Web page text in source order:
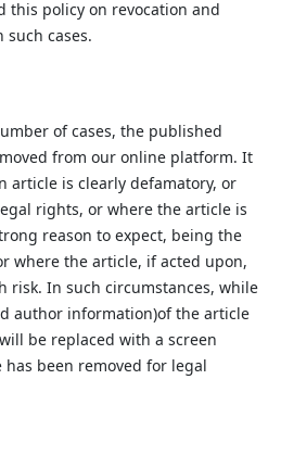
this policy on revocation and
cases.
of cases, the published
from our online platform. It
article is clearly defamatory, or
rights, or where the article is
reason to expect, being the
where the article, if acted upon,
risk. In such circumstances, while
author information)of the article
be replaced with a screen
been removed for legal